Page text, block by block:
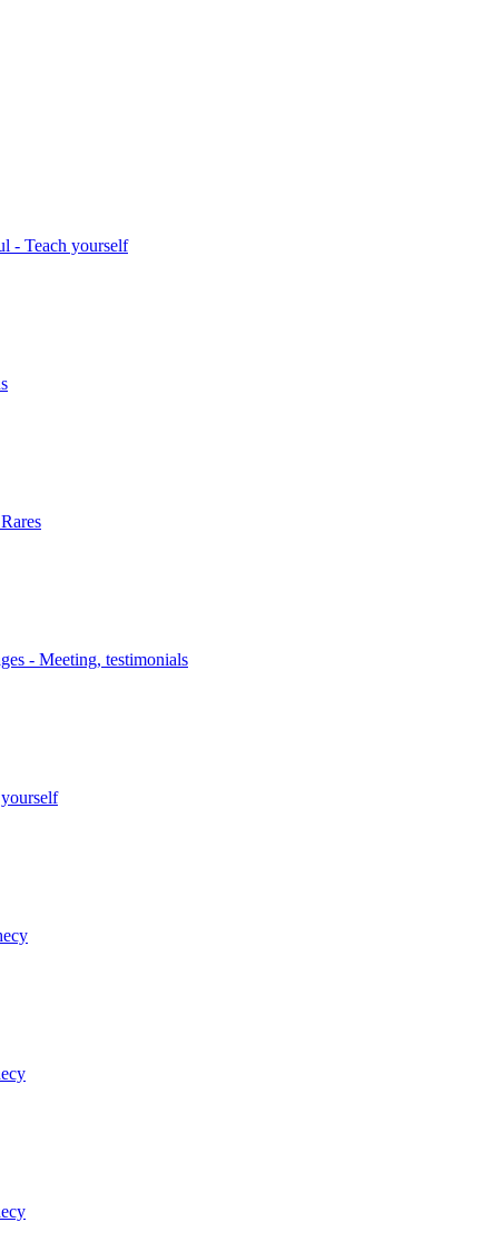
- Teach yourself
- Meeting, testimonials